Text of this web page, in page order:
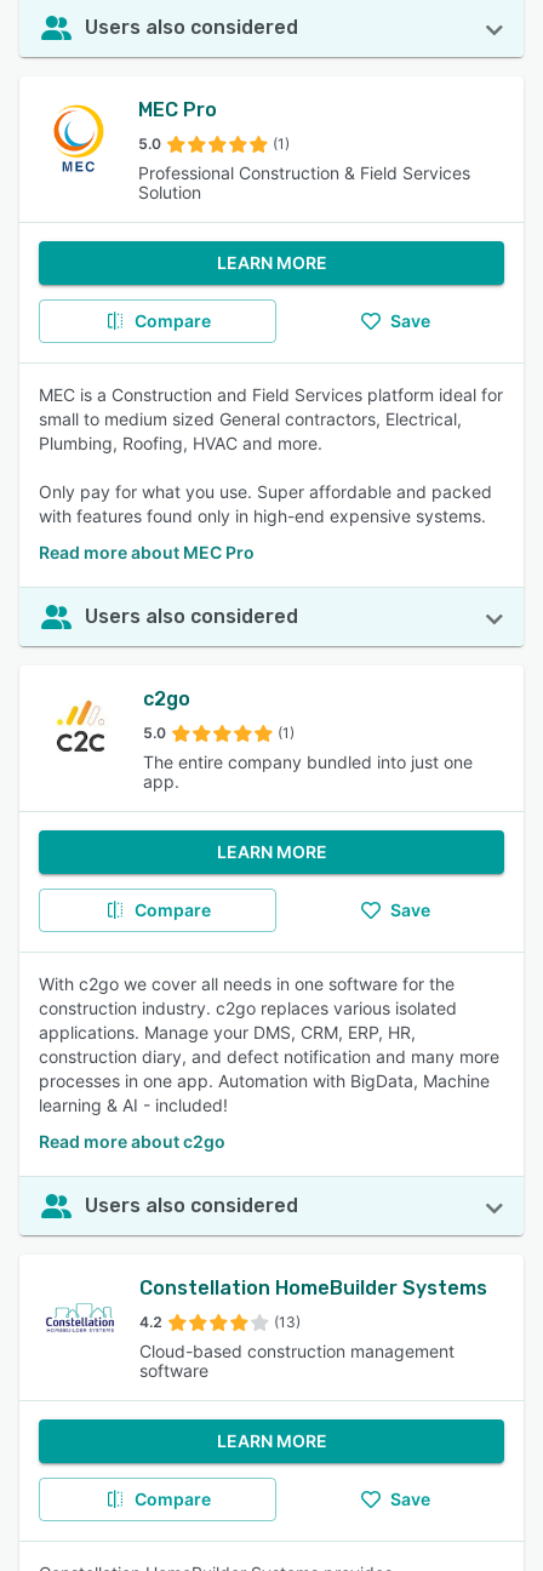
Users also considered
MEC Pro
5.0 (1)
Professional Construction & Field Services
Solution
LEARN MORE
Compare Save
MEC is a Construction and Field Services platform ideal for
small to medium sized General contractors, Electrical,
Plumbing, Roofing, HVAC and more.
Only pay for what you use. Super affordable and packed
with features found only in high-end expensive systems.
Read more about MEC Pro
Users also considered
c2go
5.0 (1)
The entire company bundled into just one
app.
LEARN MORE
Compare Save
With c2go we cover all needs in one software for the
construction industry. c2go replaces various isolated
applications. Manage your DMS, CRM, ERP, HR,
construction diary, and defect notification and many more
processes in one app. Automation with BigData, Machine
learning & AI - included!
Read more about c2go
Users also considered
Constellation HomeBuilder Systems
4.2 (13)
Cloud-based construction management
software
LEARN MORE
Compare Save